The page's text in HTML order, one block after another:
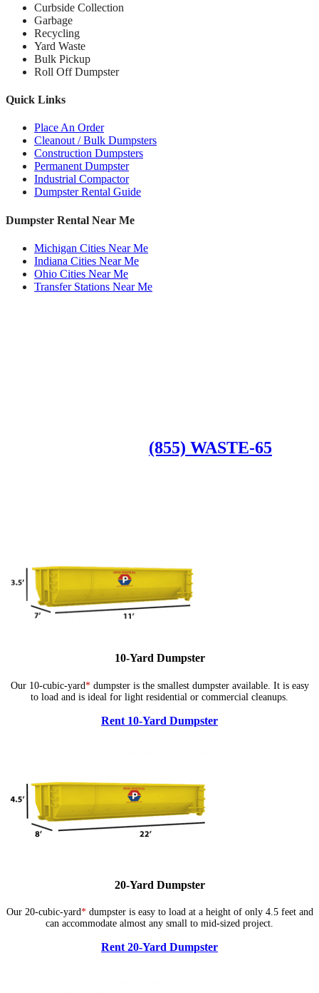
Curbside Collection
Garbage
Recycling
Yard Waste
Bulk Pickup
Roll Off Dumpster
Quick Links
Place An Order
Cleanout / Bulk Dumpsters
Construction Dumpsters
Permanent Dumpster
Industrial Compactor
Dumpster Rental Guide
Dumpster Rental Near Me
Michigan Cities Near Me
Indiana Cities Near Me
Ohio Cities Near Me
Transfer Stations Near Me
(855) WASTE-65
10-Yard Dumpster
Our 10-cubic-yard*dumpster is the smallest dumpster available. It is easy
to load and is ideal for light residential or commercial cleanups.
Rent 10-Yard Dumpster
20-Yard Dumpster
Our 20-cubic-yard*dumpster is easy to load at a height of only 4.5 feet and
can accommodate almost any small to mid-sized project.
Rent 20-Yard Dumpster